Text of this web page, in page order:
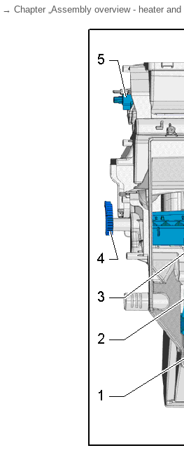
→ Chapter „Assembly overview - heater and